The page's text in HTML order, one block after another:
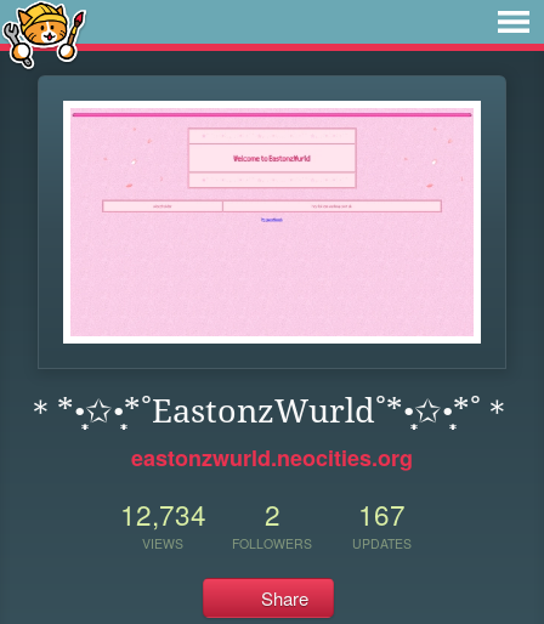
＊*•̩̩͙✩•̩̩͙*˚EastonzWurld˚*•̩̩͙✩•̩̩͙*˚＊
eastonzwurld.neocities.org
12,734
VIEWS
2
FOLLOWERS
167
UPDATES
Share